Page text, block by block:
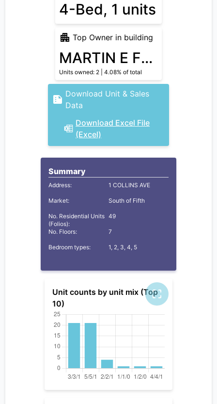
4-Bed, 1 units
Top Owner in building
MARTIN E FRANKLIN TRS
Units owned: 2 | 4.08% of total
Download Unit & Sales
Data
Download Excel File
(Excel)
Summary
Address: 1 COLLINS AVE
Market: South of Fifth
No. Residential Units
(Folios):
49
No. Floors: 7
Bedroom types: 1, 2, 3, 4, 5
Unit counts by unit mix (Top
10)